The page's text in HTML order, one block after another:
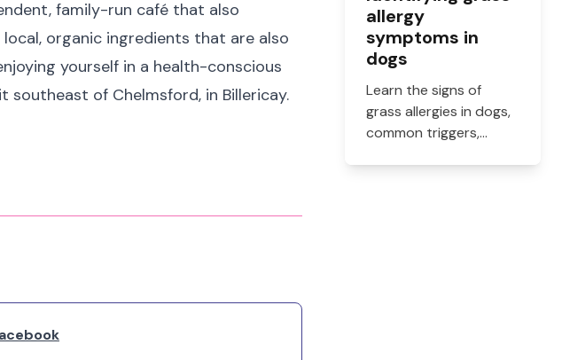
family-run café that also
organic ingredients that are also
yourself in a health-conscious
of Chelmsford, in Billericay.
allergy
symptoms in
dogs
Learn the signs of
grass allergies in dogs,
common triggers,